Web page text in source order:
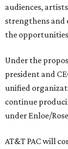
audiences,
strengthens and
the
Under the
president and
unified
continue
under Enloe/
AT&T PAC will